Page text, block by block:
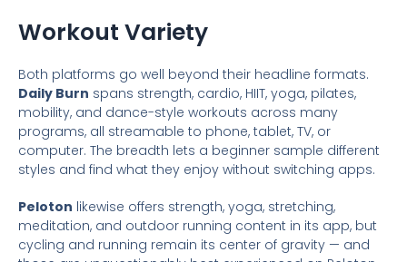
Workout Variety
Both platforms go well beyond their headline formats.
Daily Burn spans strength, cardio, HIIT, yoga, pilates,
mobility, and dance-style workouts across many
programs, all streamable to phone, tablet, TV, or
computer. The breadth lets a beginner sample different
styles and find what they enjoy without switching apps.
Peloton likewise offers strength, yoga, stretching,
meditation, and outdoor running content in its app, but
cycling and running remain its center of gravity — and